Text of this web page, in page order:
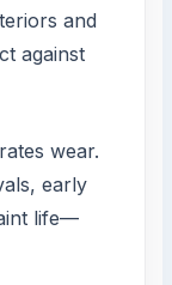
and
against
wear.
early
life—